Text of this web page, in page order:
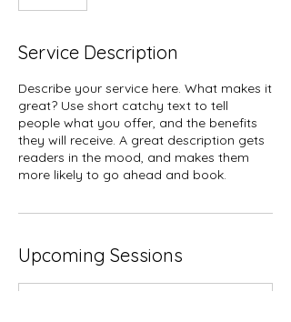
Service Description
Describe your service here. What makes it
great? Use short catchy text to tell
people what you offer, and the benefits
they will receive. A great description gets
readers in the mood, and makes them
more likely to go ahead and book.
Upcoming Sessions